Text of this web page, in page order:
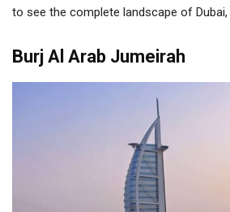
to see the complete landscape of
Burj Al Arab Jumeirah